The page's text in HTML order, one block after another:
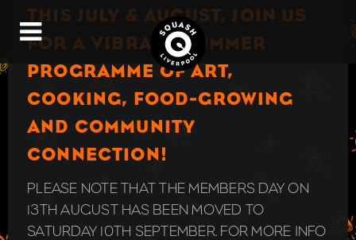
THIS JULY & AUGUST, JOIN US
FOR A VIBRANT SUMMER
PROGRAMME OF ART,
COOKING, FOOD-GROWING
AND COMMUNITY
CONNECTION!
PLEASE NOTE THAT THE MEMBERS DAY ON
13TH AUGUST HAS BEEN MOVED TO
SATURDAY 10TH SEPTEMBER. FOR MORE INFO